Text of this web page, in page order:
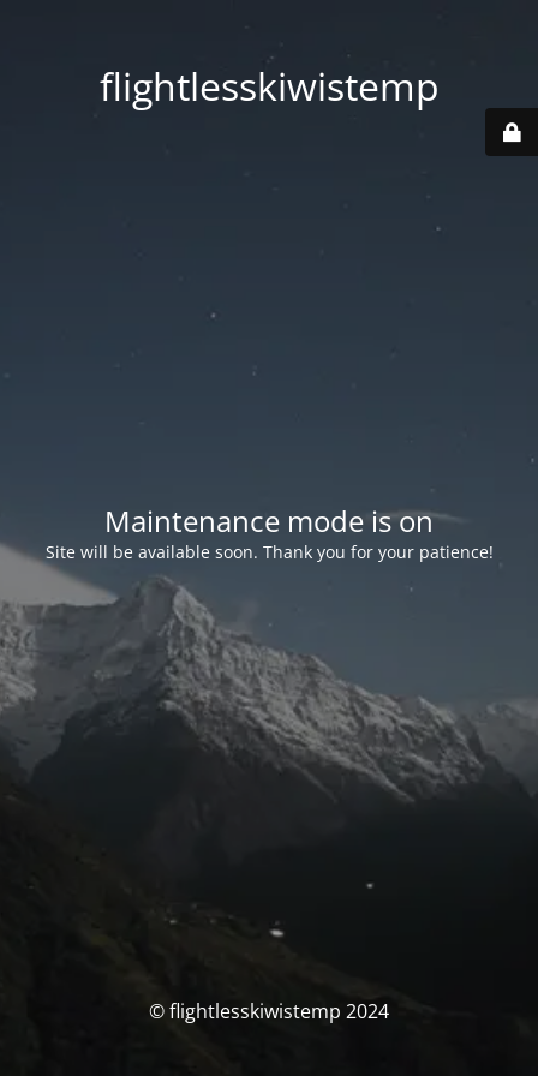
flightlesskiwistemp
Maintenance mode is on
Site will be available soon. Thank you for your patience!
© flightlesskiwistemp 2024